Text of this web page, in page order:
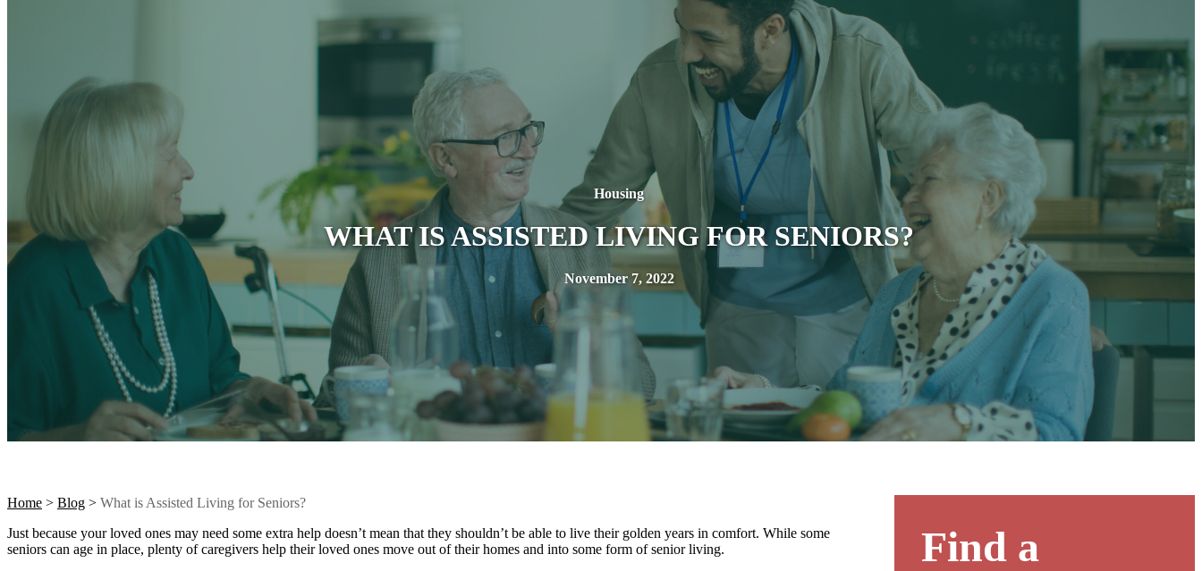
Housing
WHAT IS ASSISTED LIVING FOR SENIORS?
November 7, 2022
Home > Blog > What is Assisted Living for Seniors?
Just because your loved ones may need some extra help doesn’t mean that they shouldn’t be able to live their golden years in comfort. While some
seniors can age in place, plenty of caregivers help their loved ones move out of their homes and into some form of senior living.
Find a